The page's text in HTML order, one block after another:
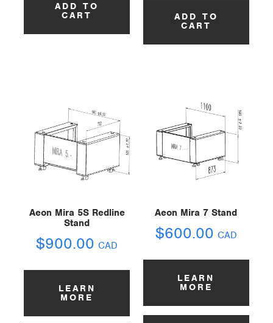
ADD TO
CART
ADD TO
CART
Aeon Mira 5S Redline
Stand
$900.00 CAD
LEARN
MORE
Aeon Mira 7 Stand
$600.00 CAD
LEARN
MORE